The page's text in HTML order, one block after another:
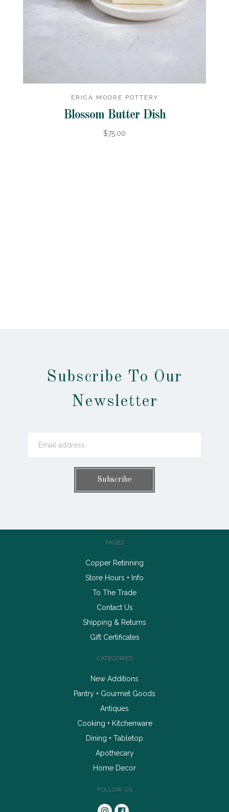
ERICA MOORE POTTERY
Blossom Butter Dish
$75.00
Subscribe To Our
Newsletter
PAGES
Copper Retinning
Store Hours + Info
To The Trade
Contact Us
Shipping & Returns
Gift Certificates
CATEGORIES
New Additions
Pantry + Gourmet Goods
Antiques
Cooking + Kitchenware
Dining + Tabletop
Apothecary
Home Decor
FOLLOW US